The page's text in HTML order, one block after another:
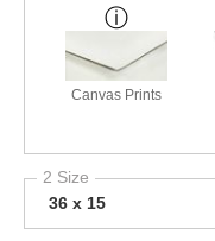
Canvas Prints
2 Size
36 x 15